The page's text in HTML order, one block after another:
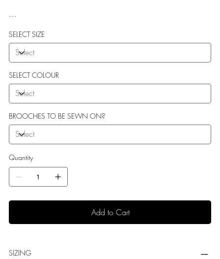
More Flexibility
Featherlight
Ultra comfort
Shock Absorption
Durability.
SELECT SIZE
SELECT COLOUR
BROOCHES TO BE SEWN ON?
Quantity
Add to Cart
SIZING